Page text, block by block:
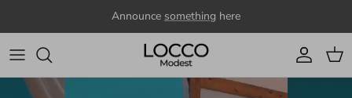
Announce something here
Account
Cart